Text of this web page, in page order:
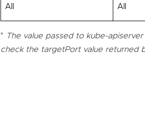
All All
* The value passed to kube-
check the targetPort value returned